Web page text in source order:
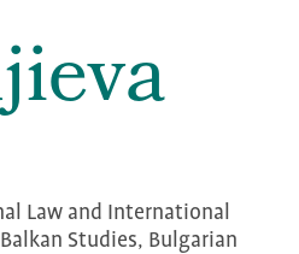
Law and International
Studies, Bulgarian